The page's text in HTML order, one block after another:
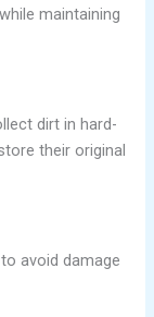
maintaining
dirt in hard-
their original
avoid damage